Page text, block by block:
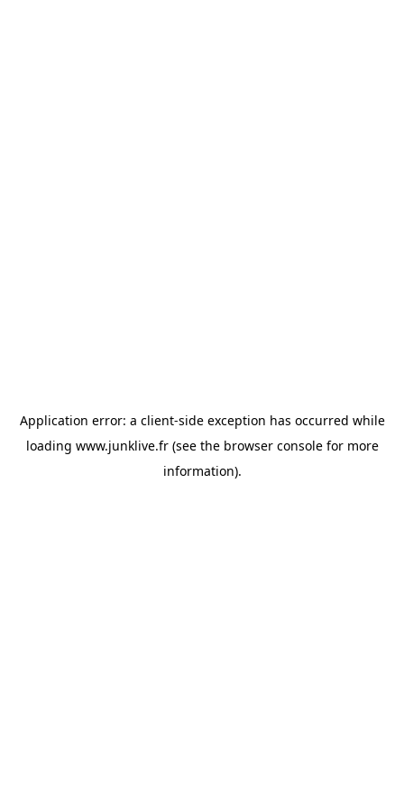
Application error: a client-side exception has occurred while
loading www.junklive.fr(see the browser consolefor more
information).